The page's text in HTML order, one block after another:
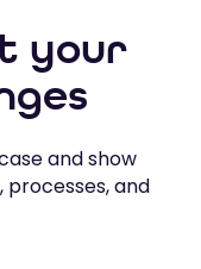
your
and show
and